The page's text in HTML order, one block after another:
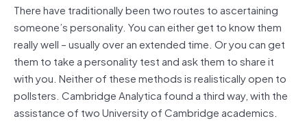
There have traditionally been two routes to ascertaining
someone’s personality. You can either get to know them
really well – usually over an extended time. Or you can get
them to take a personality test and ask them to share it
with you. Neither of these methods is realistically open to
pollsters. Cambridge Analytica found a third way, with the
assistance of two University of Cambridge academics.